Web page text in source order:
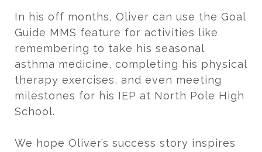
In his off months, Oliver can use the Goal
Guide MMS feature for activities like
remembering to take his seasonal
asthma medicine, completing his physical
therapy exercises, and even meeting
milestones for his IEP at North Pole High
School.
We hope Oliver’s success story inspires